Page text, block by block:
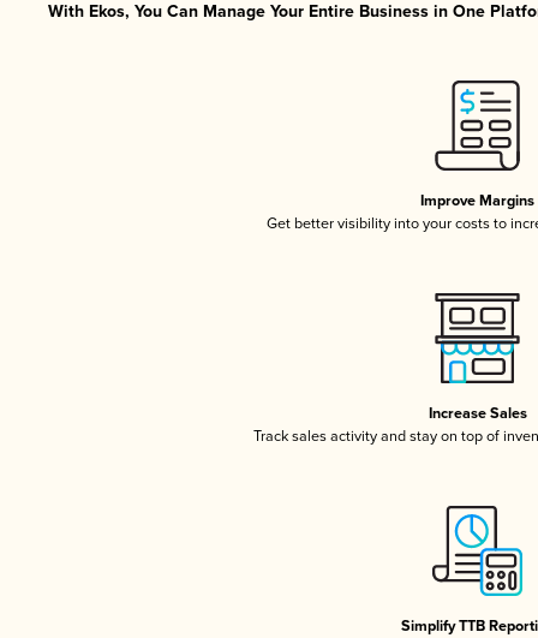
With Ekos, You Can Manage Your Entire Business in One
Improve Margins
Get better visibility into your costs to
Increase Sales
Track sales activity and stay on top of
Simplify TTB